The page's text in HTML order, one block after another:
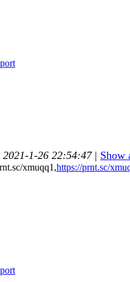
2021-1-26 22:54:47 | Show
xmuqq1,https://prnt.sc/